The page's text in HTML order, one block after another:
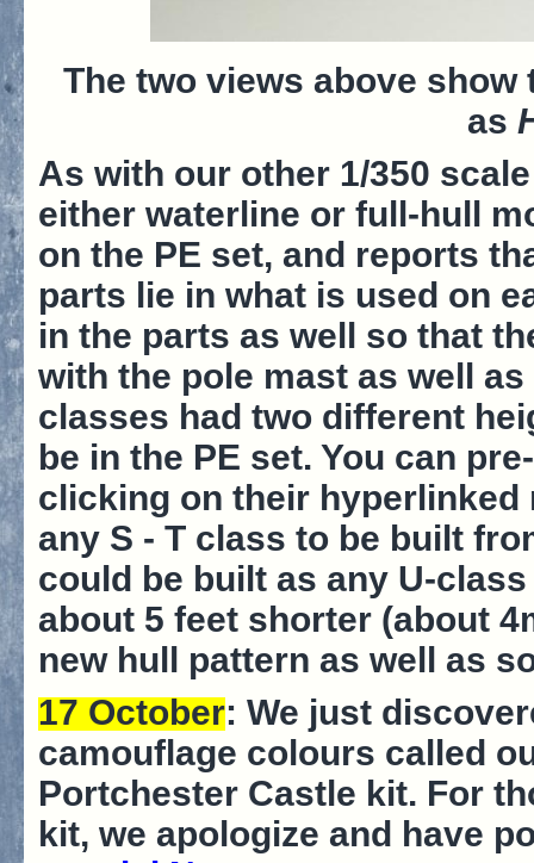
The two views above
as
As with our other 1/350
either waterline or full-hull
on the PE set, and reports
parts lie in what is used on
in the parts as well so that
with the pole mast as well
classes had two different
be in the PE set. You can
clicking on their hyperlinked
any S - T class to be built
could be built as any U-
about 5 feet shorter (about
new hull pattern as well as
17 October: We just
camouflage colours called
Portchester Castle kit. For
kit, we apologize and have